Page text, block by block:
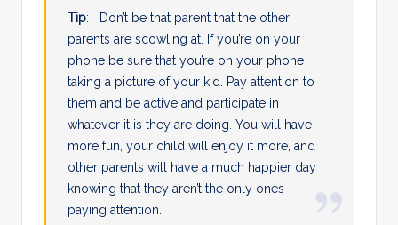
Tip: Don’t be that parent that the other
parents are scowling at. If you’re on your
phone be sure that you’re on your phone
taking a picture of your kid. Pay attention to
them and be active and participate in
whatever it is they are doing. You will have
more fun, your child will enjoy it more, and
other parents will have a much happier day
knowing that they aren’t the only ones
paying attention.